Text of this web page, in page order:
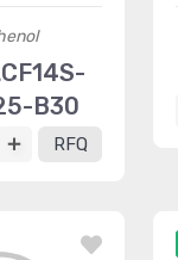
B30
RFQ